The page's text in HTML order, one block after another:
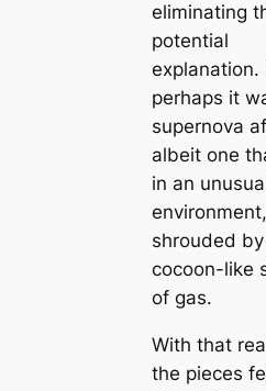
eliminating
potential
explanation.
perhaps it
supernova
albeit one
in an
environment,
shrouded
cocoon-like
of gas.
With that
the pieces